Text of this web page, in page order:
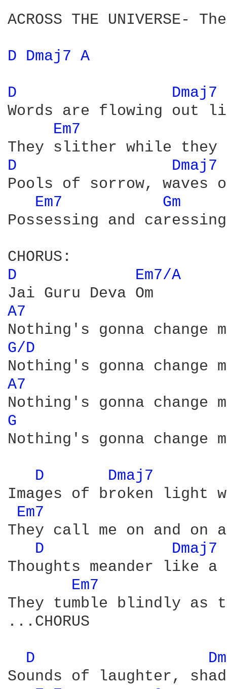
ACROSS THE UNIVERSE-
D Dmaj7 A
D
Dmaj7
Words are flowing out
Em7
D
Dmaj7
Pools of sorrow, waves
Em7
Gm
Possessing and
D
Em7/A
A7
G/D
A7
G
Nothing's gonna change
D
Dmaj7
Images of broken light
Em7
They call me on and on
D
Dmaj7
Thoughts meander like
Em7
They tumble blindly as
...CHORUS
D
Sounds of laughter,